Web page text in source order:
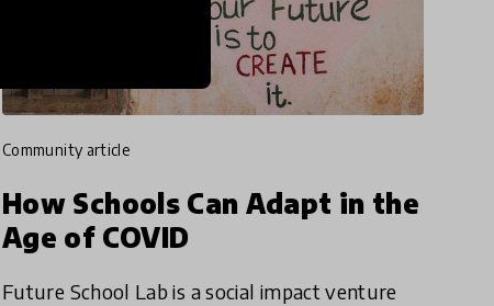
community article
How Schools Can Adapt in the
Age of COVID
Future School Lab is a social impact venture